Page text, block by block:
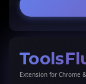
Extension for Chrome